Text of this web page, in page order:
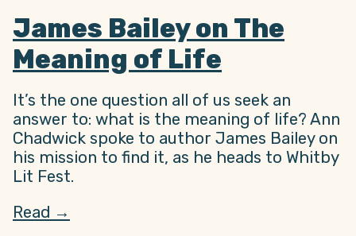
James Bailey on The
Meaning of Life
It’s the one question all of us seek an
answer to: what is the meaning of life? Ann
Chadwick spoke to author James Bailey on
his mission to find it, as he heads to Whitby
Lit Fest.
Read →